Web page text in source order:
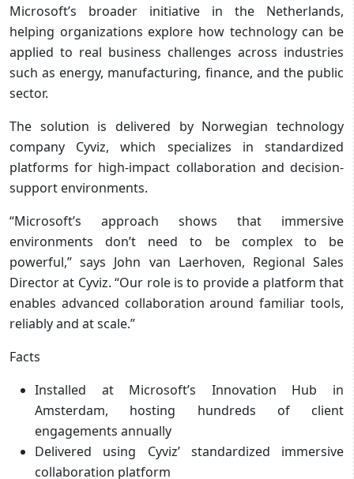
Microsoft’s broader initiative in the Netherlands,
helping organizations explore how technology can be
applied to real business challenges across industries
such as energy, manufacturing, finance, and the public
sector.
The solution is delivered by Norwegian technology
company Cyviz, which specializes in standardized
platforms for high-impact collaboration and decision-
support environments.
“Microsoft’s approach shows that immersive
environments don’t need to be complex to be
powerful,” says John van Laerhoven, Regional Sales
Director at Cyviz. “Our role is to provide a platform that
enables advanced collaboration around familiar tools,
reliably and at scale.”
Facts
Installed at Microsoft’s Innovation Hub in
Amsterdam, hosting hundreds of client
engagements annually
Delivered using Cyviz’ standardized immersive
collaboration platform